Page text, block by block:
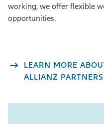
working, we offer flexible
opportunities.
LEARN MORE
ALLIANZ